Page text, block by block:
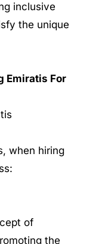
inclusive
the unique
Emiratis For
when hiring
of
the